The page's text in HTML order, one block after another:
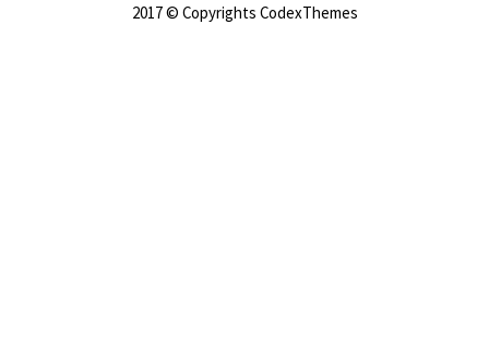
2017 © Copyrights CodexThemes